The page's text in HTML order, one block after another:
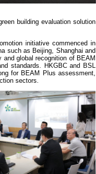
building evaluation solution
initiative commenced in
such as Beijing, Shanghai and
global recognition of BEAM
standards. HKGBC and BSL
for BEAM Plus assessment,
sectors.